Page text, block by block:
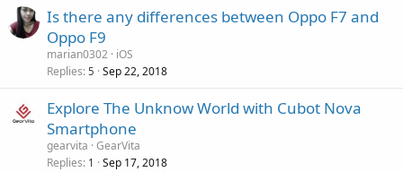
Is there any differences between Oppo F7 and
Oppo F9
marian0302 iOS
Replies 5 Sep 22, 2018
Explore The Unknow World with Cubot Nova
Smartphone
gearvita GearVita
Replies 1 Sep 17, 2018